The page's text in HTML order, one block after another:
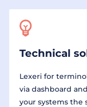
Technical
Lexeri for
via dashboard
your systems the